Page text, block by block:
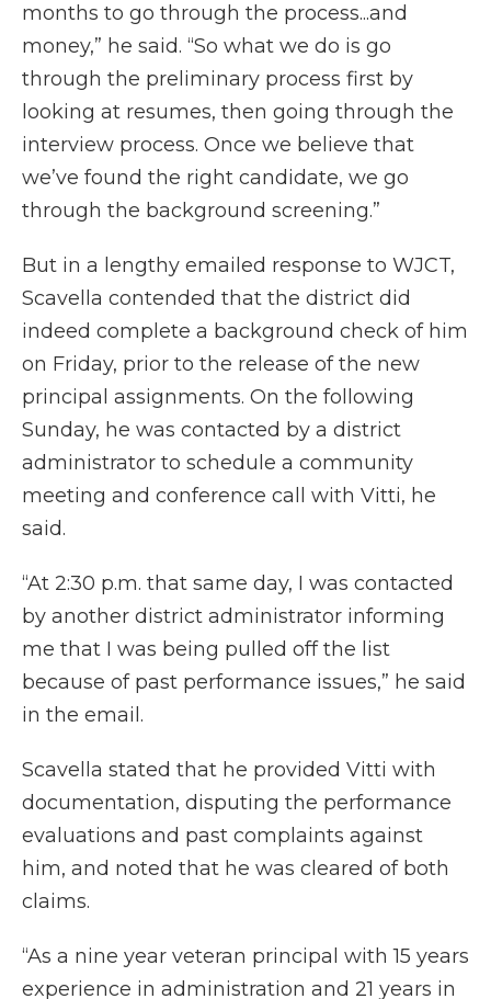
months to go through the process...and
money,” he said. “So what we do is go
through the preliminary process first by
looking at resumes, then going through the
interview process. Once we believe that
we’ve found the right candidate, we go
through the background screening.”
But in a lengthy emailed response to WJCT,
Scavella contended that the district did
indeed complete a background check of him
on Friday, prior to the release of the new
principal assignments. On the following
Sunday, he was contacted by a district
administrator to schedule a community
meeting and conference call with Vitti, he
said.
“At 2:30 p.m. that same day, I was contacted
by another district administrator informing
me that I was being pulled off the list
because of past performance issues,” he said
in the email.
Scavella stated that he provided Vitti with
documentation, disputing the performance
evaluations and past complaints against
him, and noted that he was cleared of both
claims.
“As a nine year veteran principal with 15 years
experience in administration and 21 years in